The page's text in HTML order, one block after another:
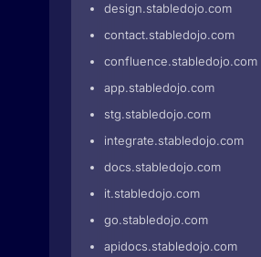
design.stabledojo.com
contact.stabledojo.com
confluence.stabledojo.com
app.stabledojo.com
stg.stabledojo.com
integrate.stabledojo.com
docs.stabledojo.com
it.stabledojo.com
go.stabledojo.com
apidocs.stabledojo.com